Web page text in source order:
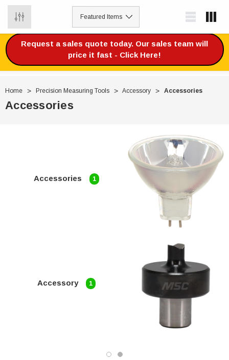
Request a sales quote today. Our sales team will
price it fast - Click Here!
Home Precision Measuring Tools Accessory Accessories
Accessories
Accessories 1
Accessory 1